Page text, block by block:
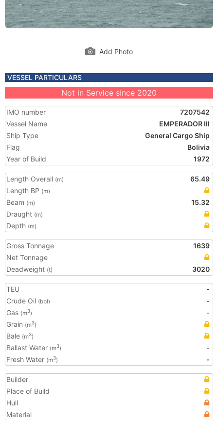
Add Photo
VESSEL PARTICULARS
Not in Service since 2020
IMO number
7207542
Vessel Name
EMPERADOR III
Ship Type
General Cargo Ship
Flag
Bolivia
Year of Build
1972
Length Overall (m)
65.49
Length BP (m)
Beam (m)
15.32
Draught (m)
Depth (m)
Gross Tonnage
1639
Net Tonnage
Deadweight (t) 3020
TEU
-
Crude Oil (bbl)
-
Gas (m3)
-
Grain (m3)
Bale (m3)
Ballast Water (m3)
-
Fresh Water (m3) -
Builder
Place of Build
Hull
Material